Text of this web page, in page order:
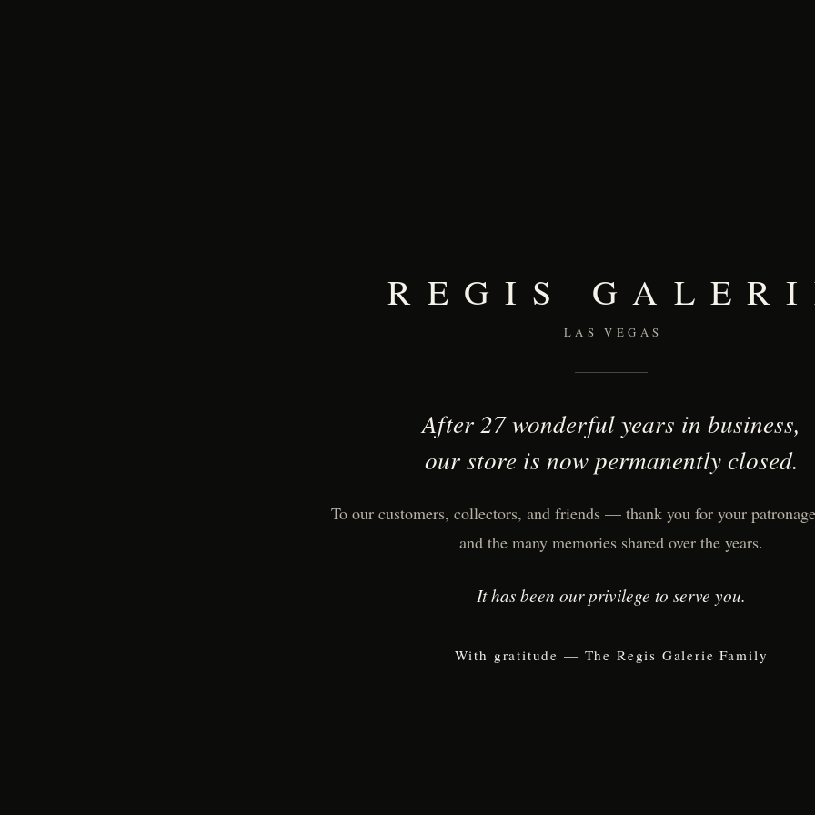
REGIS
LAS VEGAS
After 27 wonderful years in business,
our store is now permanently closed.
To our customers, collectors, and friends — thank you for your
and the many memories shared over the years.
It has been our privilege to serve you.
With gratitude — The Regis Galerie Family